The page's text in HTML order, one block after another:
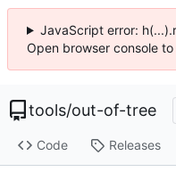
JavaScript error:
Open browser console
tools/out-of-tree
Code Releases